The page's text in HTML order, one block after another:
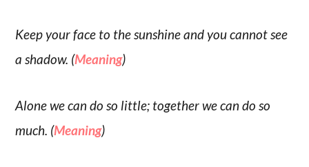
Keep your face to the sunshine and you cannot see
a shadow. (Meaning)
Alone we can do so little; together we can do so
much. (Meaning)